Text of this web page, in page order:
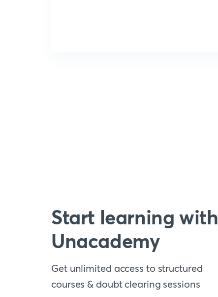
Start learning with
Unacademy
Get unlimited access to structured
courses & doubt clearing sessions